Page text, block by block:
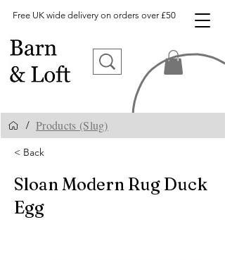
Free UK wide delivery on orders over £50
/ Products (Slug)
< Back
Sloan Modern Rug Duck
Egg